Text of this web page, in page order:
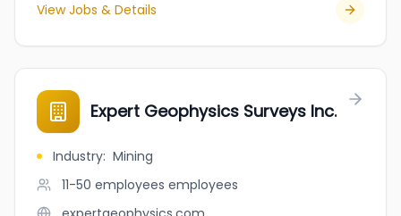
View Jobs & Details
Expert Geophysics Surveys Inc.
Industry: Mining
11-50 employees employees